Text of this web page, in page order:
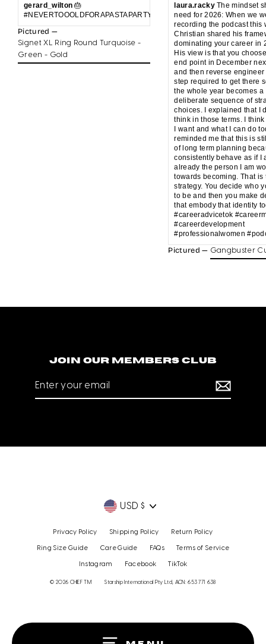
gerard_wilton 🎂
#NEVERTOOOLDFORAPASTAPARTYANDCAKE
Pictured —
Signet XL Ring Round Turquoise -
Green - Gold
laura.rackyThe mindset
need for 2026: When we
recording the podcast this
Christian shared his
dominating your career in
His view is that you
end point in December
and then reverse engineer
step required to get there
the whole year becomes a
deliberate sequence of
choices. I explained that I
think in those terms. I
I want and what I can do
reminded me that this is
of long term planning
consistently behave as if I
already the person I am
towards becoming. That is
strategy. You decide who
to be and then you make
that embody that identity
#careeradvicetok
#careerdevelopment
#professionalwomen
Pictured — Gangbuster
Join our members club
email
Currency
USD $
Privacy Policy Shipping Policy Return Policy
Ring Size Guide Care Guide FAQs Terms of Service
Instagram Facebook TikTok
© 2026 CHIEF TM Starship International Pty Ltd, ACN: 653 771 638